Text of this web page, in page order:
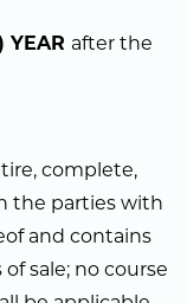
YEAR after the
complete,
the parties with
and contains
sale; no course